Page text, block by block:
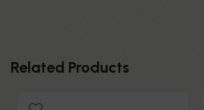
Related Products